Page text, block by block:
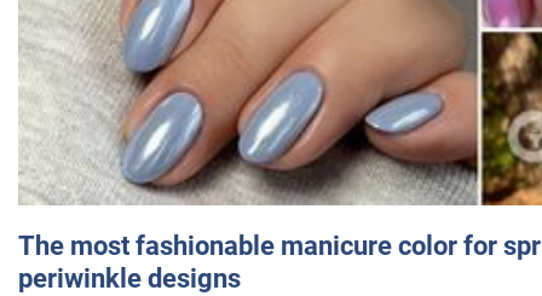
The most fashionable manicure color for
periwinkle designs